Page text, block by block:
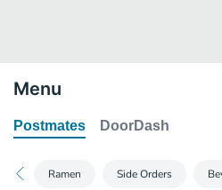
Menu
Postmates DoorDash
Ramen Side Orders